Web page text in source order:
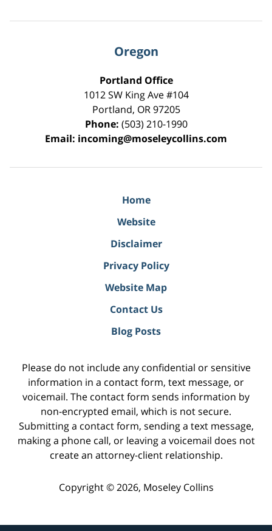
Oregon
Portland Office
1012 SW King Ave #104
Portland, OR 97205
Phone: (503) 210-1990
Email: incoming@moseleycollins.com
Home
Website
Disclaimer
Privacy Policy
Website Map
Contact Us
Blog Posts
Please do not include any confidential or sensitive
information in a contact form, text message, or
voicemail. The contact form sends information by
non-encrypted email, which is not secure.
Submitting a contact form, sending a text message,
making a phone call, or leaving a voicemail does not
create an attorney-client relationship.
Copyright © 2026, Moseley Collins